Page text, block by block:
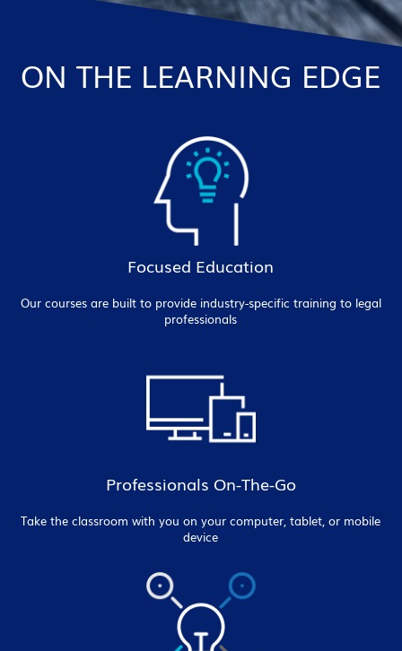
ON THE LEARNING EDGE
Focused Education
Our courses are built to provide industry-specific training to legal
professionals
Professionals On-The-Go
Take the classroom with you on your computer, tablet, or mobile
device